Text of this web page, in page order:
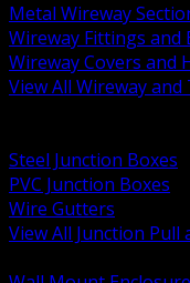
Metal Wireway
Wireway Fittings and
Wireway Covers and
View All Wireway
Steel Junction Boxes
PVC Junction Boxes
Wire Gutters
View All Junction Pull